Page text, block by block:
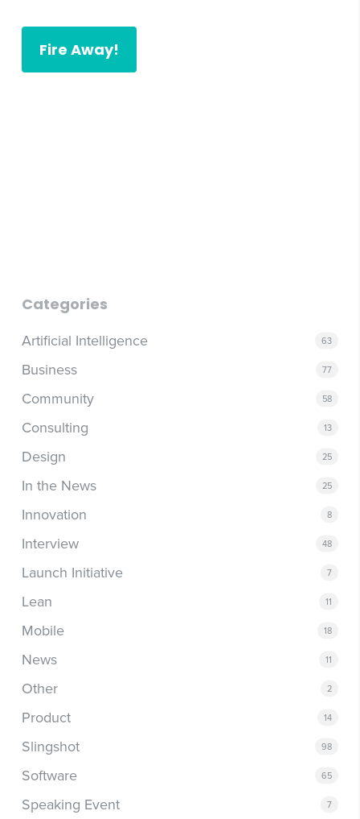
Fire Away!
Categories
Artificial Intelligence 63
Business 77
Community 58
Consulting 13
Design 25
In the News 25
Innovation 8
Interview 48
Launch Initiative 7
Lean 11
Mobile 18
News 11
Other 2
Product 14
Slingshot 98
Software 65
Speaking Event 7